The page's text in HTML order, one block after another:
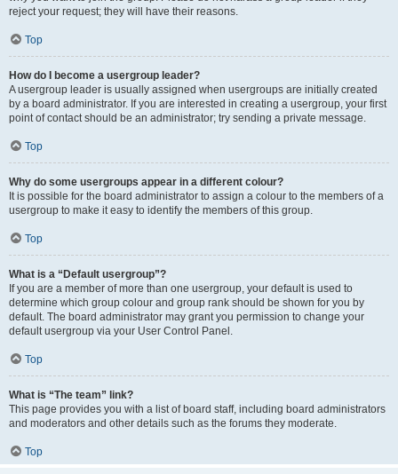
reject your request; they will have their reasons.
Top
How do I become a usergroup leader?
A usergroup leader is usually assigned when usergroups are initially created
by a board administrator. If you are interested in creating a usergroup, your first
point of contact should be an administrator; try sending a private message.
Top
Why do some usergroups appear in a different colour?
It is possible for the board administrator to assign a colour to the members of a
usergroup to make it easy to identify the members of this group.
Top
What is a “Default usergroup”?
If you are a member of more than one usergroup, your default is used to
determine which group colour and group rank should be shown for you by
default. The board administrator may grant you permission to change your
default usergroup via your User Control Panel.
Top
What is “The team” link?
This page provides you with a list of board staff, including board administrators
and moderators and other details such as the forums they moderate.
Top